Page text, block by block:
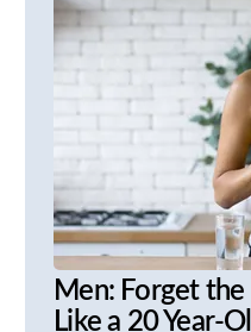
Men: Forget
Like a 20 Year-